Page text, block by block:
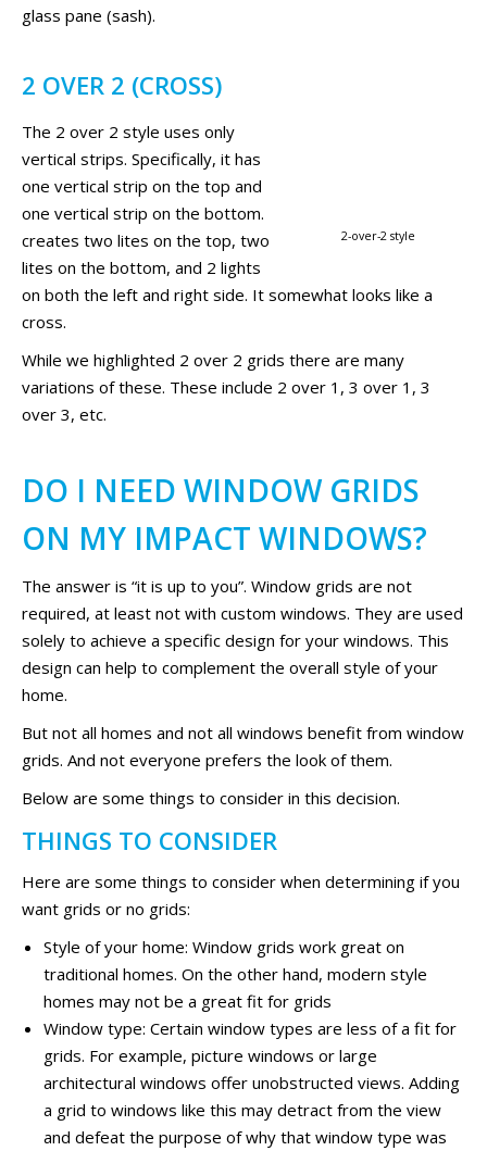
glass pane (sash).
2 OVER 2 (CROSS)
2-over-2 style
The 2 over 2 style uses only
vertical strips. Specifically, it has
one vertical strip on the top and
one vertical strip on the bottom.
creates two lites on the top, two
lites on the bottom, and 2 lights
on both the left and right side. It somewhat looks like a
cross.
While we highlighted 2 over 2 grids there are many
variations of these. These include 2 over 1, 3 over 1, 3
over 3, etc.
DO I NEED WINDOW GRIDS
ON MY IMPACT WINDOWS?
The answer is “it is up to you”. Window grids are not
required, at least not with custom windows. They are used
solely to achieve a specific design for your windows. This
design can help to complement the overall style of your
home.
But not all homes and not all windows benefit from window
grids. And not everyone prefers the look of them.
Below are some things to consider in this decision.
THINGS TO CONSIDER
Here are some things to consider when determining if you
want grids or no grids:
Style of your home: Window grids work great on
traditional homes. On the other hand, modern style
homes may not be a great fit for grids
Window type: Certain window types are less of a fit for
grids. For example, picture windows or large
architectural windows offer unobstructed views. Adding
a grid to windows like this may detract from the view
and defeat the purpose of why that window type was